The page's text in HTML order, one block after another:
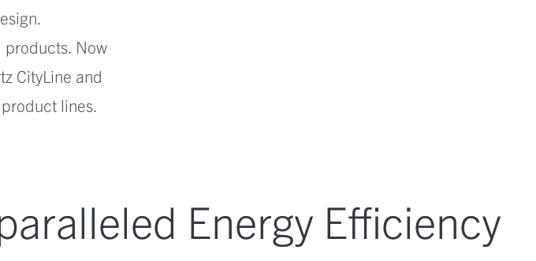
products. Now
CityLine and
lines.
Energy Efficiency